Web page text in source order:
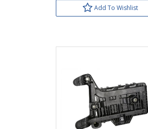
Add To Wishlist